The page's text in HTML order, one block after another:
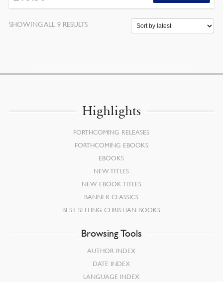
SHOWING ALL 9 RESULTSSORTED
Highlights
FORTHCOMING RELEASES
FORTHCOMING EBOOKS
EBOOKS
NEW TITLES
NEW EBOOK TITLES
BANNER CLASSICS
BEST SELLING CHRISTIAN BOOKS
Browsing Tools
AUTHOR INDEX
DATE INDEX
LANGUAGE INDEX